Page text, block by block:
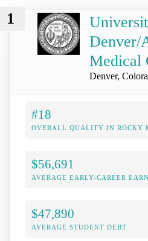
1
Denver/
Medical
Denver,
#18
OVERALL QUALITY IN ROCKY
$56,691
AVERAGE EARLY-CAREER
$47,890
AVERAGE STUDENT DEBT